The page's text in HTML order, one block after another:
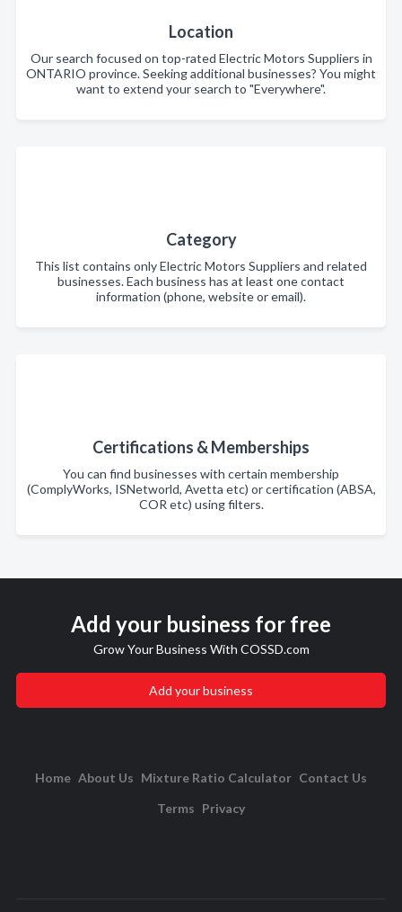
Location
Our search focused on top-rated Electric Motors Suppliers in
ONTARIO province. Seeking additional businesses? You might
want to extend your search to "Everywhere".
Category
This list contains only Electric Motors Suppliers and related
businesses. Each business has at least one contact
information (phone, website or email).
Certifications & Memberships
You can find businesses with certain membership
(ComplyWorks, ISNetworld, Avetta etc) or certification (ABSA,
COR etc) using filters.
Add your business for free
Grow Your Business With COSSD.com
Add your business
Home About Us Mixture Ratio Calculator Contact Us
Terms Privacy